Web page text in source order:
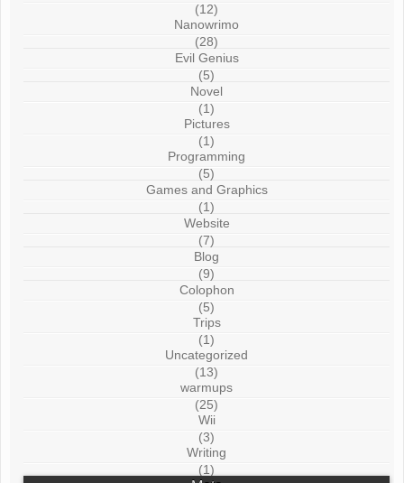
(12)
Nanowrimo
(28)
Evil Genius
(5)
Novel
(1)
Pictures
(1)
Programming
(5)
Games and Graphics
(1)
Website
(7)
Blog
(9)
Colophon
(5)
Trips
(1)
Uncategorized
(13)
warmups
(25)
Wii
(3)
Writing
(1)